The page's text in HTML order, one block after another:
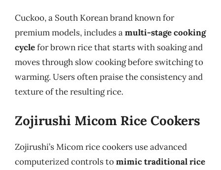
Cuckoo, a South Korean brand known for
premium models, includes amulti-stage cooking
cyclefor brown rice that starts with soaking and
moves through slow cooking before switching to
warming. Users often praise the consistency and
texture of the resulting rice.
Zojirushi Micom Rice Cookers
Zojirushi’s Micom rice cookers use advanced
computerized controls tomimic traditional rice